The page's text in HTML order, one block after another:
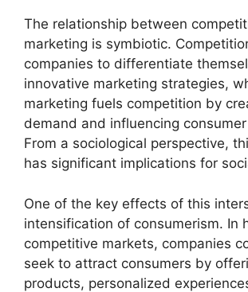
The relationship between
marketing is symbiotic.
companies to differentiate
innovative marketing strategies,
marketing fuels competition by
demand and influencing
From a sociological perspective,
has significant implications for
One of the key effects of this
intensification of consumerism. In
competitive markets, companies
seek to attract consumers by
products, personalized